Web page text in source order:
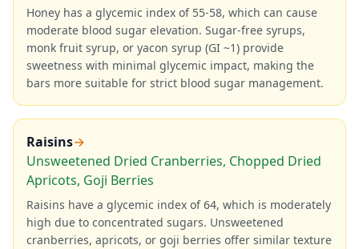
Honey has a glycemic index of 55-58, which can cause
moderate blood sugar elevation. Sugar-free syrups,
monk fruit syrup, or yacon syrup (GI ~1) provide
sweetness with minimal glycemic impact, making the
bars more suitable for strict blood sugar management.
Raisins→
Unsweetened Dried Cranberries, Chopped Dried
Apricots, Goji Berries
Raisins have a glycemic index of 64, which is moderately
high due to concentrated sugars. Unsweetened
cranberries, apricots, or goji berries offer similar texture